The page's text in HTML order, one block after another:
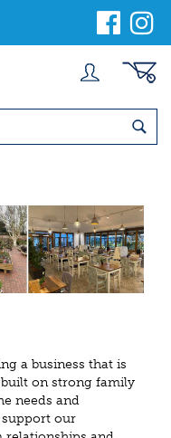
a business that is
on strong family
needs and
support our